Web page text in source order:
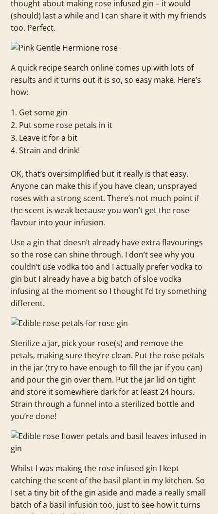
thought about making rose infused gin – it would
(should) last a while and I can share it with my friends
too. Perfect.
A quick recipe search online comes up with lots of
results and it turns out it is so, so easy make. Here’s
how:
Get some gin
Put some rose petals in it
Leave it for a bit
Strain and drink!
OK, that’s oversimplified but it really is that easy.
Anyone can make this if you have clean, unsprayed
roses with a strong scent. There’s not much point if
the scent is weak because you won’t get the rose
flavour into your infusion.
Use a gin that doesn’t already have extra flavourings
so the rose can shine through. I don’t see why you
couldn’t use vodka too and I actually prefer vodka to
gin but I already have a big batch of sloe vodka
infusing at the moment so I thought I’d try something
different.
Sterilize a jar, pick your rose(s) and remove the
petals, making sure they’re clean. Put the rose petals
in the jar (try to have enough to fill the jar if you can)
and pour the gin over them. Put the jar lid on tight
and store it somewhere dark for at least 24 hours.
Strain through a funnel into a sterilized bottle and
you’re done!
Whilst I was making the rose infused gin I kept
catching the scent of the basil plant in my kitchen. So
I set a tiny bit of the gin aside and made a really small
batch of a basil infusion too, just to see how it turns